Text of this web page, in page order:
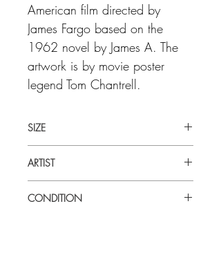
American film directed by
James Fargo based on the
1962 novel by James A. The
artwork is by movie poster
legend Tom Chantrell.
SIZE
ARTIST
CONDITION